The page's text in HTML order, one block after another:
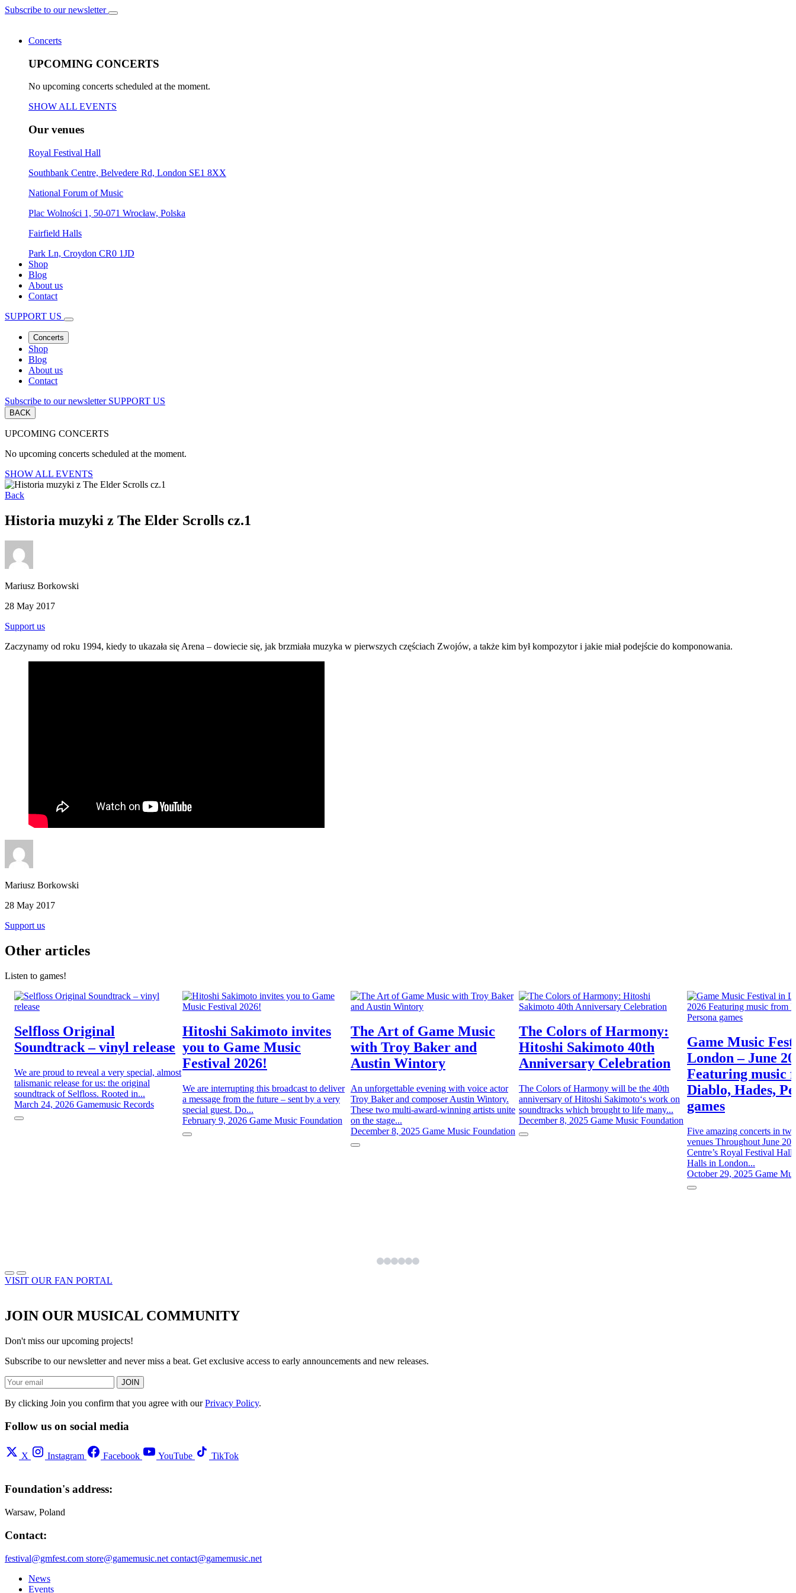
Subscribe to our newsletter
Concerts
UPCOMING CONCERTS
No upcoming concerts scheduled at the moment.
SHOW ALL EVENTS
Our venues
Royal Festival Hall
Southbank Centre, Belvedere Rd, London SE1 8XX
National Forum of Music
Plac Wolności 1, 50-071 Wrocław, Polska
Fairfield Halls
Park Ln, Croydon CR0 1JD
Shop
Blog
About us
Contact
SUPPORT US
Concerts
Shop
Blog
About us
Contact
Subscribe to our newsletter SUPPORT US
BACK
UPCOMING CONCERTS
No upcoming concerts scheduled at the moment.
SHOW ALL EVENTS
Back
Historia muzyki z The Elder Scrolls cz.1
Mariusz Borkowski
28 May 2017
Support us
Zaczynamy od roku 1994, kiedy to ukazała się Arena – dowiecie się, jak brzmiała muzyka w pierwszych częściach Zwojów, a także kim był kompozytor i jakie miał podejście do komponowania.
Mariusz Borkowski
28 May 2017
Support us
Other articles
Listen to games!
Selfloss Original
Soundtrack – vinyl release
We are proud to reveal a very special, almost
talismanic release for us: the original
soundtrack of Selfloss. Rooted in...
March 24, 2026 Gamemusic Records
Hitoshi Sakimoto invites
you to Game Music
Festival 2026!
We are interrupting this broadcast to deliver
a message from the future – sent by a very
special guest. Do...
February 9, 2026 Game Music Foundation
The Art of Game Music
with Troy Baker and
Austin Wintory
An unforgettable evening with voice actor
Troy Baker and composer Austin Wintory.
These two multi-award-winning artists unite
on the stage...
December 8, 2025 Game Music Foundation
The Colors of Harmony:
Hitoshi Sakimoto 40th
Anniversary Celebration
The Colors of Harmony will be the 40th
anniversary of Hitoshi Sakimoto‘s work on
soundtracks which brought to life many...
December 8, 2025 Game Music Foundation
Game Music
London – June
Featuring music
Diablo, Hades,
games
Five amazing concerts in
venues Throughout June
Centre’s Royal Festival
Halls in London...
October 29, 2025 Game
VISIT OUR FAN PORTAL
JOIN OUR MUSICAL COMMUNITY
Don't miss our upcoming projects!
Subscribe to our newsletter and never miss a beat. Get exclusive access to early announcements and new releases.
JOIN
By clicking Join you confirm that you agree with ourPrivacy Policy.
Follow us on social media
X Instagram Facebook YouTube TikTok
Foundation's address:
Warsaw, Poland
Contact:
festival@gmfest.com store@gamemusic.net contact@gamemusic.net
News
Events